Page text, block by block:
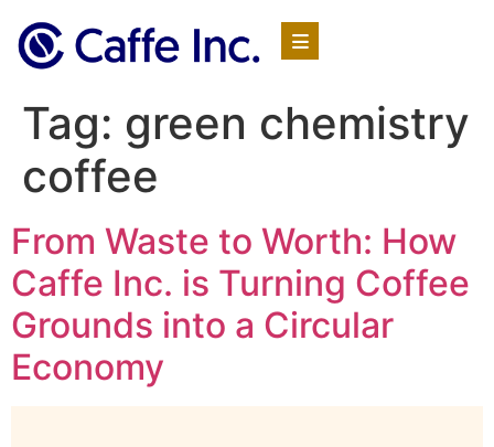
Tag: green chemistry
coffee
From Waste to Worth: How
Caffe Inc. is Turning Coffee
Grounds into a Circular
Economy